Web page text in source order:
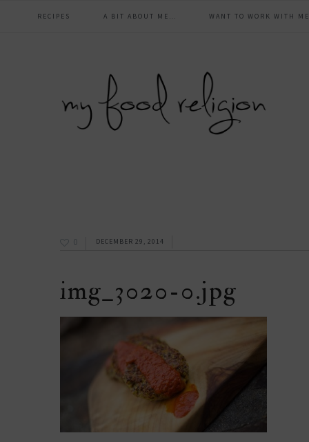
mainRECIPES A BIT ABOUT ME… WANT TO WORK WITH
0 DECEMBER 29, 2014
img_3020-0.jpg